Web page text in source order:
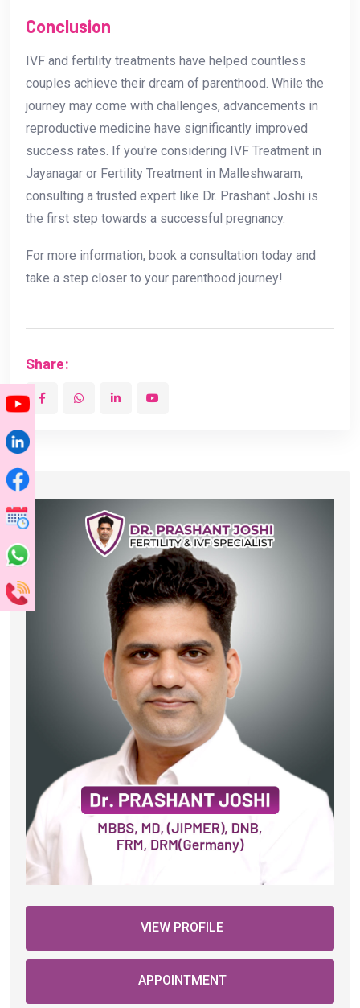
Conclusion
IVF and fertility treatments have helped countless
couples achieve their dream of parenthood. While the
journey may come with challenges, advancements in
reproductive medicine have significantly improved
success rates. If you're considering IVF Treatment in
Jayanagar or Fertility Treatment in Malleshwaram,
consulting a trusted expert like Dr. Prashant Joshi is
the first step towards a successful pregnancy.
For more information, book a consultation today and
take a step closer to your parenthood journey!
Share:
VIEW PROFILE
APPOINTMENT